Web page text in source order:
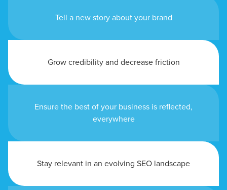
Tell a new story about your brand
Grow credibility and decrease friction
Ensure the best of your business is reflected,
everywhere
Stay relevant in an evolving SEO landscape